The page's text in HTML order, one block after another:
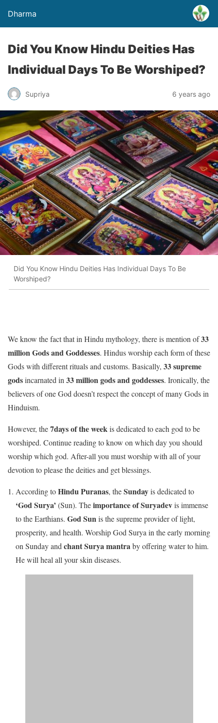
Dharma
Did You Know Hindu Deities Has
Individual Days To Be Worshiped?
Supriya 6 years ago
Did You Know Hindu Deities Has Individual Days To Be
Worshiped?
We know the fact that in Hindu mythology, there is mention of33
million Gods and Goddesses. Hindus worship each form of these
Gods with different rituals and customs. Basically, 33 supreme
godsincarnated in 33 million gods and goddesses. Ironically, the
believers of one God doesn’t respect the concept of many Gods in
Hinduism.
However, the7days of the weekis dedicated to each god to be
worshiped. Continue reading to know on which day you should
worship which god. After-all you must worship with all of your
devotion to please the deities and get blessings.
According toHindu Puranas, theSundayis dedicated to
‘God Surya’ (Sun). Theimportance of Suryadevis immense
to the Earthians. God Sunis the supreme provider of light,
prosperity, and health. Worship God Surya in the early morning
on Sunday and chant Surya mantraby offering water to him.
He will heal all your skin diseases.